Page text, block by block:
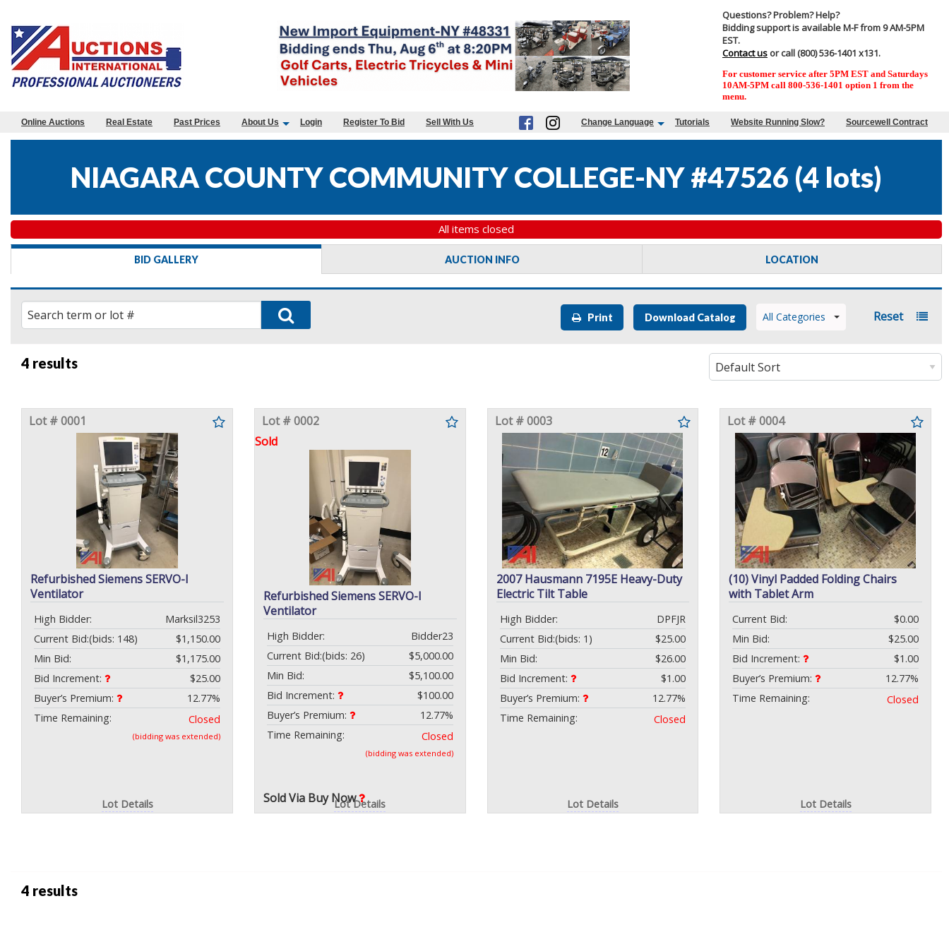
Questions? Problem? Help?
Bidding support is available M-F from 9 AM-5PM
EST.
Contact us or call (800) 536-1401 x131.
For customer service after 5PM EST and Saturdays
10AM-5PM call 800-536-1401 option 1 from the
menu.
Online Auctions Real Estate Past Prices About Us Login Register To Bid Sell With Us Change Language Tutorials Website Running Slow? Sourcewell Contract
NIAGARA COUNTY COMMUNITY COLLEGE-NY #47526 (4 lots)
All items closed
BID GALLERY AUCTION INFO LOCATION
Print Download Catalog All Categories Reset
4 results
Lot # 0001
Refurbished Siemens SERVO-I
Ventilator
High Bidder:
Marksil3253
Current Bid:
$1,150.00
(bids: 148)
Min Bid:
$1,175.00
Bid Increment:
$25.00
Buyer’s Premium:
12.77%
Time Remaining:
Closed
(bidding was extended)
Lot Details
Lot # 0002
Sold
Refurbished Siemens SERVO-I
Ventilator
High Bidder:
Bidder23
Current Bid:
$5,000.00
(bids: 26)
Min Bid:
$5,100.00
Bid Increment:
$100.00
Buyer’s Premium:
12.77%
Time Remaining:
Closed
(bidding was extended)
Lot Details
SoldVia Buy Now
Lot # 0003
2007 Hausmann 7195E Heavy-Duty
Electric Tilt Table
High Bidder:
DPFJR
Current Bid:
$25.00
(bids: 1)
Min Bid:
$26.00
Bid Increment:
$1.00
Buyer’s Premium:
12.77%
Time Remaining:
Closed
Lot Details
Lot # 0004
(10) Vinyl Padded Folding Chairs
with Tablet Arm
Current Bid:
$0.00
Min Bid:
$25.00
Bid Increment:
$1.00
Buyer’s Premium:
12.77%
Time Remaining:
Closed
Lot Details
4 results